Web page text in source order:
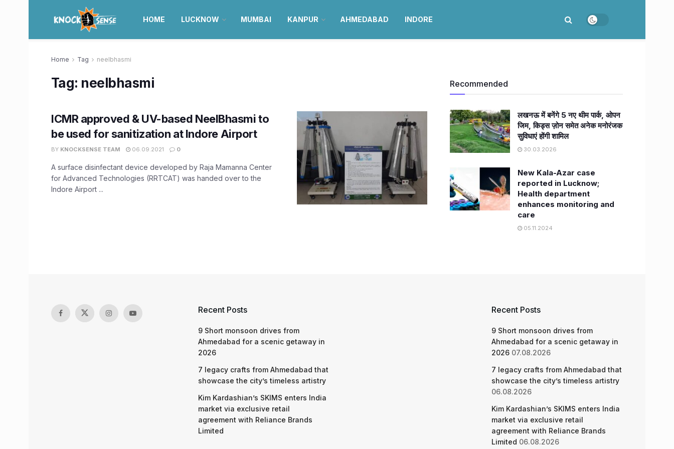
HOME LUCKNOW MUMBAI KANPUR AHMEDABAD INDORE
Home Tag neelbhasmi
Tag: neelbhasmi
ICMR approved & UV-based NeelBhasmi to
be used for sanitization at Indore Airport
BY KNOCKSENSE TEAM 06.09.2021 0
A surface disinfectant device developed by Raja Mamanna Center
for Advanced Technologies (RRTCAT) was handed over to the
Indore Airport ...
Recommended
लखनऊ में बनेंगे 5 नए थीम पार्क, ओपन
जिम, किड्स ज़ोन समेत अनेक मनोरंजक
सुविधाएं होंगी शामिल
30.03.2026
New Kala-Azar case
reported in Lucknow;
Health department
enhances monitoring and
care
05.11.2024
Recent Posts
9 Short monsoon drives from
Ahmedabad for a scenic getaway in
2026
7 legacy crafts from Ahmedabad that
showcase the city’s timeless artistry
Kim Kardashian’s SKIMS enters India
market via exclusive retail
agreement with Reliance Brands
Limited
Recent Posts
9 Short monsoon drives from
Ahmedabad for a scenic getaway in
2026 07.08.2026
7 legacy crafts from Ahmedabad that
showcase the city’s timeless artistry
06.08.2026
Kim Kardashian’s SKIMS enters India
market via exclusive retail
agreement with Reliance Brands
Limited 06.08.2026